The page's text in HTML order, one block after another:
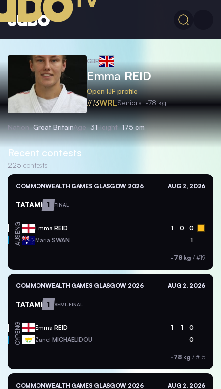
GBR
EmmaREID
Open IJF profile
#13WRLSeniors -78 kg
Nation Great BritainAge 31Height 175 cm
Recent contests
225 contests
COMMONWEALTH GAMES GLASGOW 2026 AUG 2, 2026
TATAMI 1 FINAL
ENG Emma REID 1 0 0
AUS Maria SWAN 1
-78 kg / #19
COMMONWEALTH GAMES GLASGOW 2026 AUG 2, 2026
TATAMI 1 SEMI-FINAL
ENG Emma REID 1 1 0
CYP Zanet MICHAELIDOU 0
-78 kg / #15
COMMONWEALTH GAMES GLASGOW 2026 AUG 2, 2026